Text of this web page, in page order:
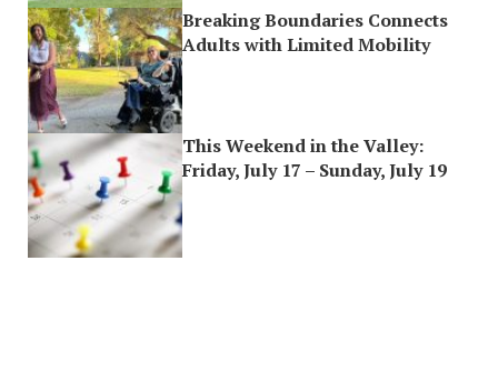
Breaking Boundaries Connects
Adults with Limited Mobility
This Weekend in the Valley:
Friday, July 17 – Sunday, July 19